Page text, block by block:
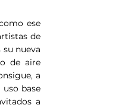
ese
de
nueva
de aire
a
base
a